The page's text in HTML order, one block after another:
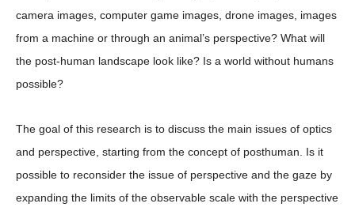
camera images, computer game images, drone images, images
from a machine or through an animal’s perspective? What will
the post-human landscape look like? Is a world without humans
possible?
The goal of this research is to discuss the main issues of optics
and perspective, starting from the concept of posthuman. Is it
possible to reconsider the issue of perspective and the gaze by
expanding the limits of the observable scale with the perspective